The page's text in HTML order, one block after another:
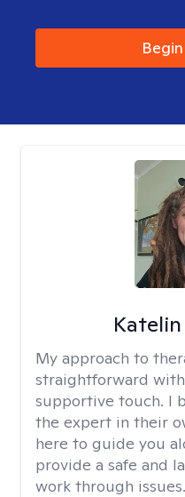
My approach to
straightforward
supportive touch. I
the expert in their
here to guide you
provide a safe and
work through issues.